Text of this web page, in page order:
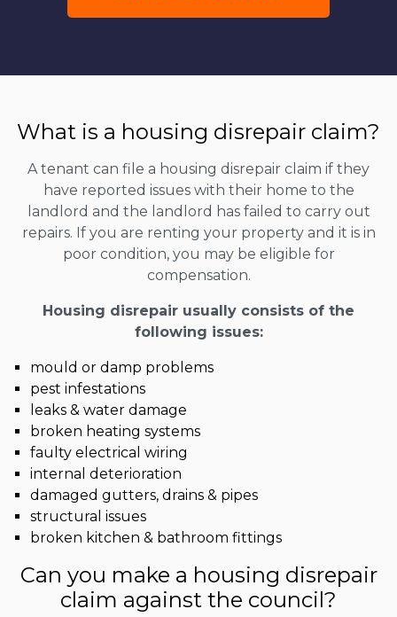
What is a housing disrepair claim?
A tenant can file a housing disrepair claim if they
have reported issues with their home to the
landlord and the landlord has failed to carry out
repairs. If you are renting your property and it is in
poor condition, you may be eligible for
compensation.
Housing disrepair usually consists of the
following issues:
mould or damp problems
pest infestations
leaks & water damage
broken heating systems
faulty electrical wiring
internal deterioration
damaged gutters, drains & pipes
structural issues
broken kitchen & bathroom fittings
Can you make a housing disrepair
claim against the council?